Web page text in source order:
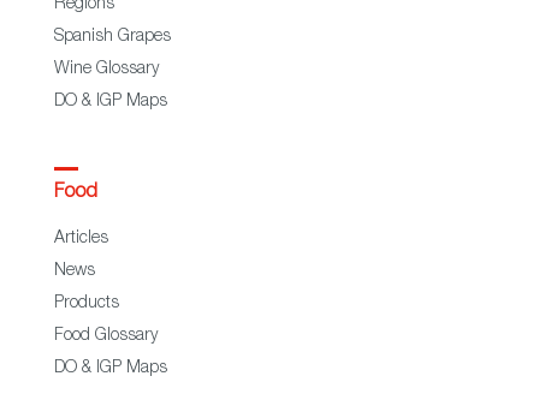
Regions
Spanish Grapes
Wine Glossary
DO & IGP Maps
Food
Articles
News
Products
Food Glossary
DO & IGP Maps